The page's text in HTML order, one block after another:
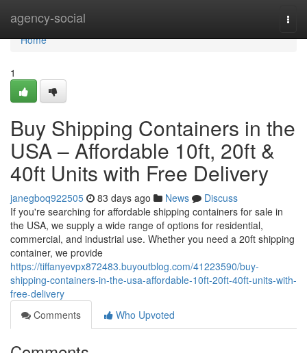
agency-social
Home
Home
1
Buy Shipping Containers in the
USA – Affordable 10ft, 20ft &
40ft Units with Free Delivery
janegboq922505 83 days ago News
Discuss
If you're searching for affordable shipping containers for sale in
the USA, we supply a wide range of options for residential,
commercial, and industrial use. Whether you need a 20ft shipping
container, we provide
https://tiffanyevpx872483.buyoutblog.com/41223590/buy-
shipping-containers-in-the-usa-affordable-10ft-20ft-40ft-units-with-
free-delivery
Comments
Who Upvoted